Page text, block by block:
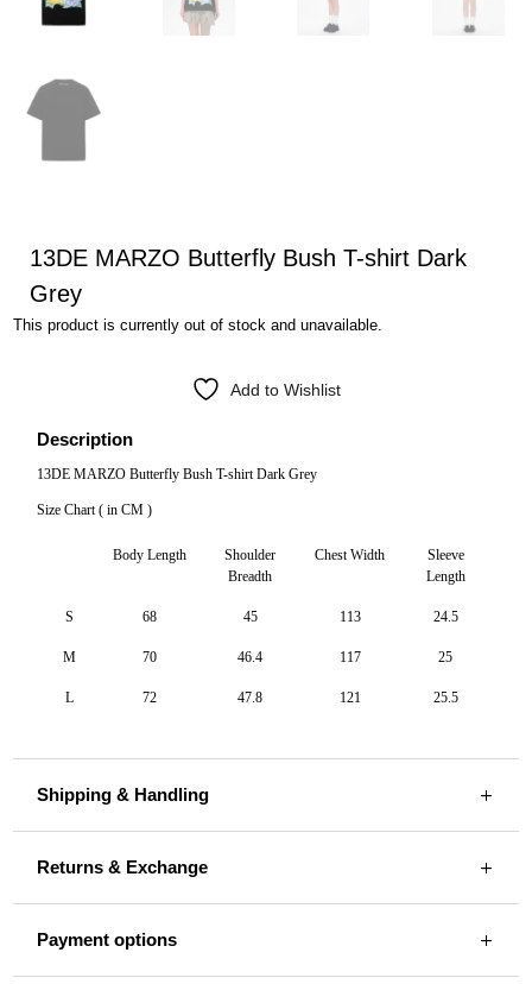
13DE MARZO Butterfly Bush T-shirt Dark
Grey
This product is currently out of stock and unavailable.
Add to Wishlist
Description
13DE MARZO Butterfly Bush T-shirt Dark Grey
Size Chart ( in CM )
Body Length
Shoulder
Breadth
Chest Width
Sleeve
Length
S 68 45 113 24.5
M 70 46.4 117 25
L 72 47.8 121 25.5
Shipping & Handling
Returns & Exchange
Payment options